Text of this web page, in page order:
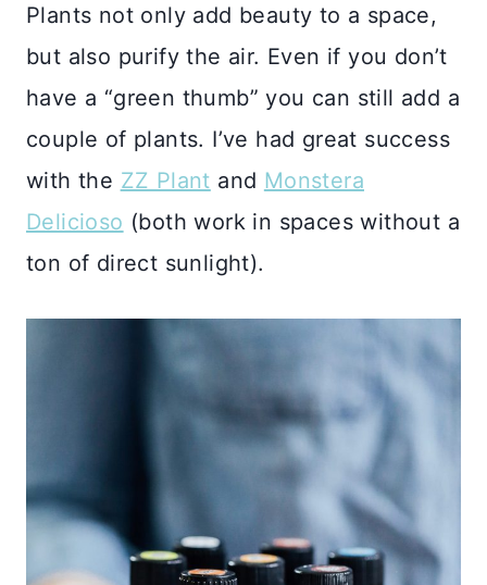
Plants not only add beauty to a space,
but also purify the air. Even if you don’t
have a “green thumb” you can still add a
couple of plants. I’ve had great success
with the ZZ Plant and Monstera
Delicioso (both work in spaces without a
ton of direct sunlight).